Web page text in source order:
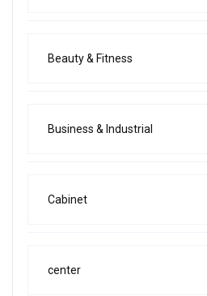
Beauty & Fitness
Business & Industrial
Cabinet
center